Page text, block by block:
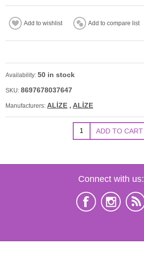
Availability: 50 in stock
SKU: 8697678037647
Manufacturers: ALİZE , ALİZE
Connect with us: